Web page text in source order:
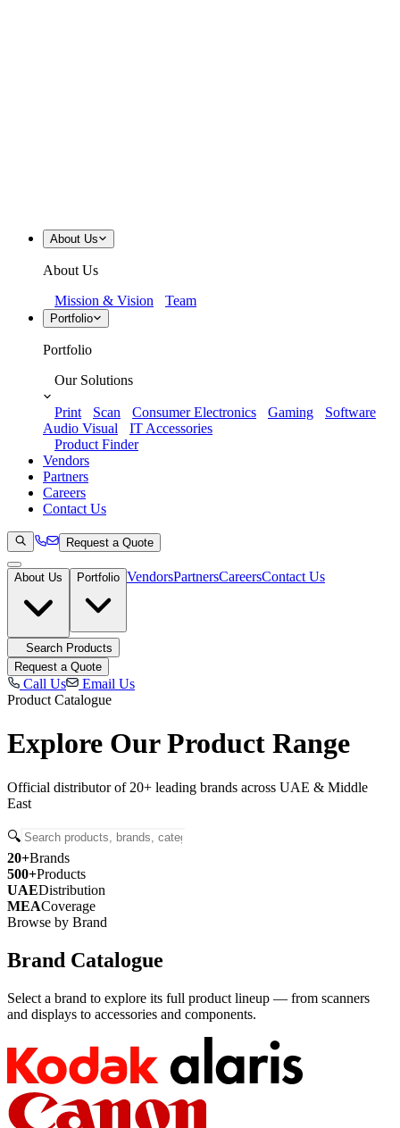
About Us
About Us
Mission & Vision
Team
Portfolio
Portfolio
Our Solutions
Print Scan Consumer Electronics Gaming
Software
Audio Visual
IT Accessories
Product Finder
Vendors
Partners
Careers
Contact Us
Request a Quote
About Us Portfolio VendorsPartnersCareersContact Us
Search Products
Request a Quote
Call Us
Email Us
Product Catalogue
Explore OurProduct Range
Official distributor of 20+ leading brands across UAE & Middle
East
🔍
20+Brands
500+Products
UAEDistribution
MEACoverage
Browse by Brand
Brand Catalogue
Select a brand to explore its full product lineup — from scanners
and displays to accessories and components.